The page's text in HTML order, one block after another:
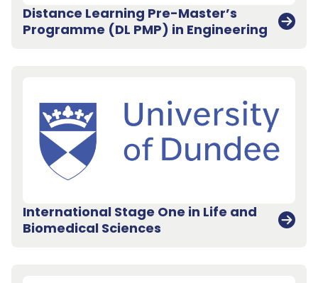
Distance Learning Pre-Master’s
Programme (DL PMP) in Engineering
International Stage One in Life and
Biomedical Sciences